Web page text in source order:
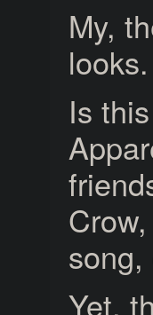
My,
Is
Yet,